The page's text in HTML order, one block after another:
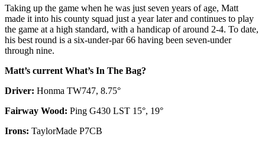
Taking up the game when he was just seven years of age, Matt
made it into his county squad just a year later and continues to play
the game at a high standard, with a handicap of around 2-4. To date,
his best round is a six-under-par 66 having been seven-under
through nine.
Matt’s current What’s In The Bag?
Driver: Honma TW747, 8.75°
Fairway Wood: Ping G430 LST 15°, 19°
Irons: TaylorMade P7CB